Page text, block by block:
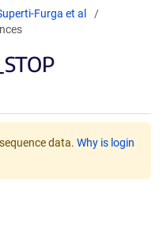
Furga et al
data. Why is login